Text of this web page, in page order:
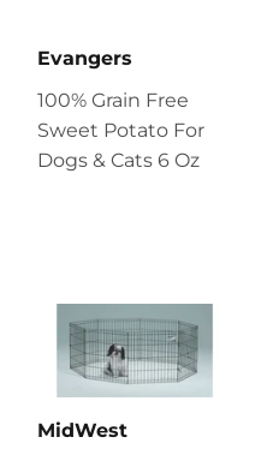
Evangers
100% Grain Free
Sweet Potato For
Dogs & Cats 6 Oz
MidWest